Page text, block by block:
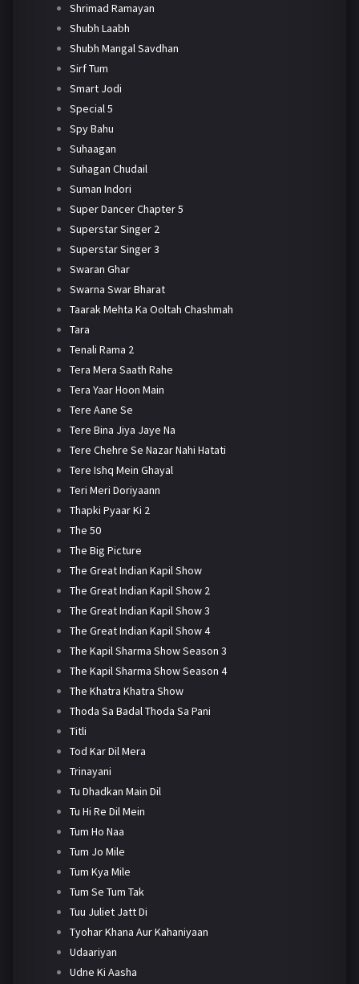
Shrimad Ramayan
Shubh Laabh
Shubh Mangal Savdhan
Sirf Tum
Smart Jodi
Special 5
Spy Bahu
Suhaagan
Suhagan Chudail
Suman Indori
Super Dancer Chapter 5
Superstar Singer 2
Superstar Singer 3
Swaran Ghar
Swarna Swar Bharat
Taarak Mehta Ka Ooltah Chashmah
Tara
Tenali Rama 2
Tera Mera Saath Rahe
Tera Yaar Hoon Main
Tere Aane Se
Tere Bina Jiya Jaye Na
Tere Chehre Se Nazar Nahi Hatati
Tere Ishq Mein Ghayal
Teri Meri Doriyaann
Thapki Pyaar Ki 2
The 50
The Big Picture
The Great Indian Kapil Show
The Great Indian Kapil Show 2
The Great Indian Kapil Show 3
The Great Indian Kapil Show 4
The Kapil Sharma Show Season 3
The Kapil Sharma Show Season 4
The Khatra Khatra Show
Thoda Sa Badal Thoda Sa Pani
Titli
Tod Kar Dil Mera
Trinayani
Tu Dhadkan Main Dil
Tu Hi Re Dil Mein
Tum Ho Naa
Tum Jo Mile
Tum Kya Mile
Tum Se Tum Tak
Tuu Juliet Jatt Di
Tyohar Khana Aur Kahaniyaan
Udaariyan
Udne Ki Aasha